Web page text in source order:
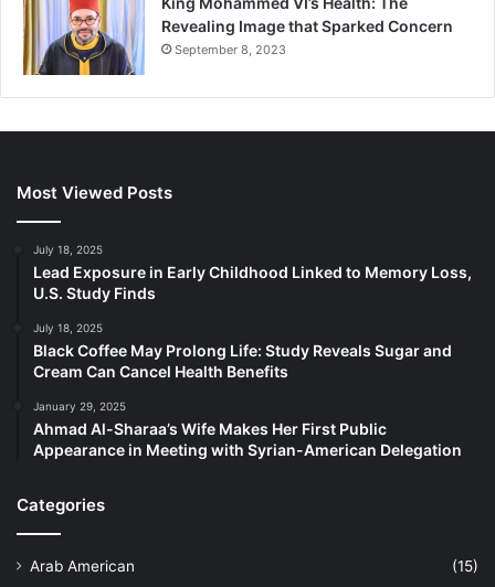
Revealing Image that Sparked Concern
September 8, 2023
Most Viewed Posts
July 18, 2025
Lead Exposure in Early Childhood Linked to Memory Loss,
U.S. Study Finds
July 18, 2025
Black Coffee May Prolong Life: Study Reveals Sugar and
Cream Can Cancel Health Benefits
January 29, 2025
Ahmad Al-Sharaa’s Wife Makes Her First Public
Appearance in Meeting with Syrian-American Delegation
Categories
Arab American
(15)